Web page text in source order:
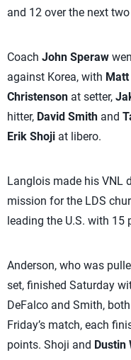
and 12 over the next
Coach John Speraw
against Korea, with
Christenson at setter,
hitter, David Smith and
Erik Shoji at libero.
Langlois made his VNL
mission for the LDS
leading the U.S. with 15
Anderson, who was
set, finished Saturday
DeFalco and Smith,
Friday’s match, each
points. Shoji and Dustin